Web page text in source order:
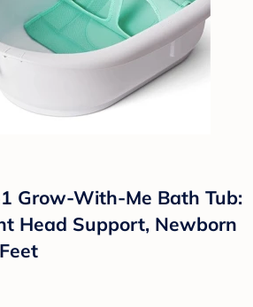
Grow-With-Me Bath Tub:
Head Support, Newborn